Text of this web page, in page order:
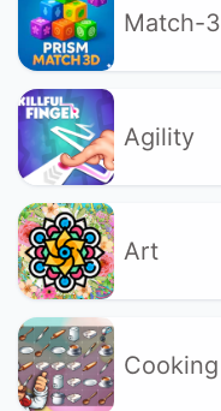
Match-3
Agility
Art
Cooking